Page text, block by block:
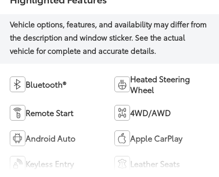
Bluetooth®
Heated Steering
Wheel
Remote Start 4WD/AWD
Android Auto Apple CarPlay
Keyless Entry Leather Seats